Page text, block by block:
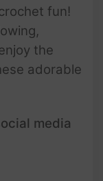
fun!
the
adorable
media